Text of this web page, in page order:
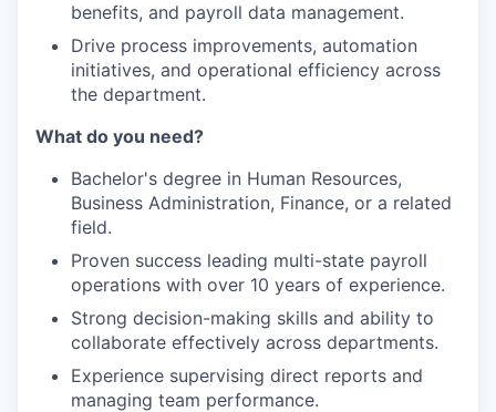
benefits, and payroll data management.
Drive process improvements, automation
initiatives, and operational efficiency across
the department.
What do you need?
Bachelor's degree in Human Resources,
Business Administration, Finance, or a related
field.
Proven success leading multi-state payroll
operations with over 10 years of experience.
Strong decision-making skills and ability to
collaborate effectively across departments.
Experience supervising direct reports and
managing team performance.